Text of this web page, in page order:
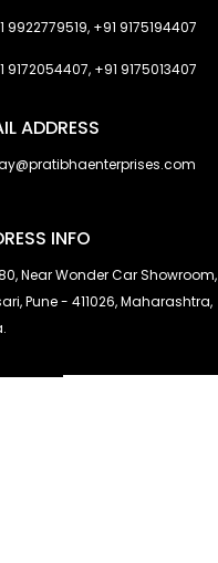
9922779519, +91 9175194407
9172054407, +91 9175013407
ADDRESS
INFO
Near Wonder Car Showroom,
Pune - 411026, Maharashtra,